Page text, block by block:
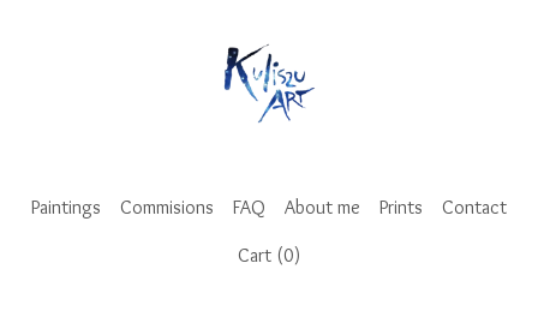
Paintings Commisions FAQ About me Prints Contact
Cart (0)